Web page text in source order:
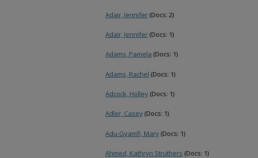
Adair, Jennifer (Docs: 2)
Adair, Jennifer (Docs: 1)
Adams, Pamela (Docs: 1)
Adams, Rachel (Docs: 1)
Adcock, Holley (Docs: 1)
Adler, Casey (Docs: 1)
Adu-Gyamfi, Mary (Docs: 1)
Ahmed, Kathryn Struthers (Docs: 1)